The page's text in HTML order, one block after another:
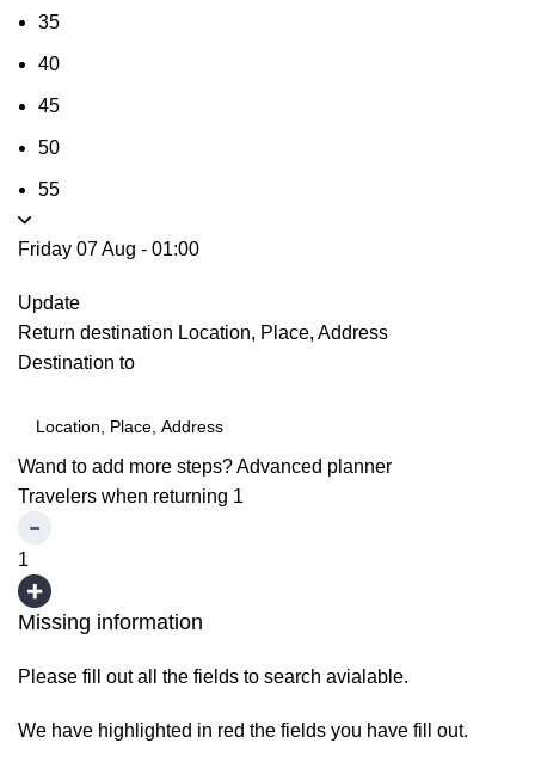
35
40
45
50
55
Friday 07 Aug - 01:00
Update
Return destination Location, Place, Address
Destination to
Wand to add more steps?Advanced planner
Travelers when returning 1
1
Missing information
Please fill out all the fields to search avialable.
We have highlighted in red the fields you have fill out.